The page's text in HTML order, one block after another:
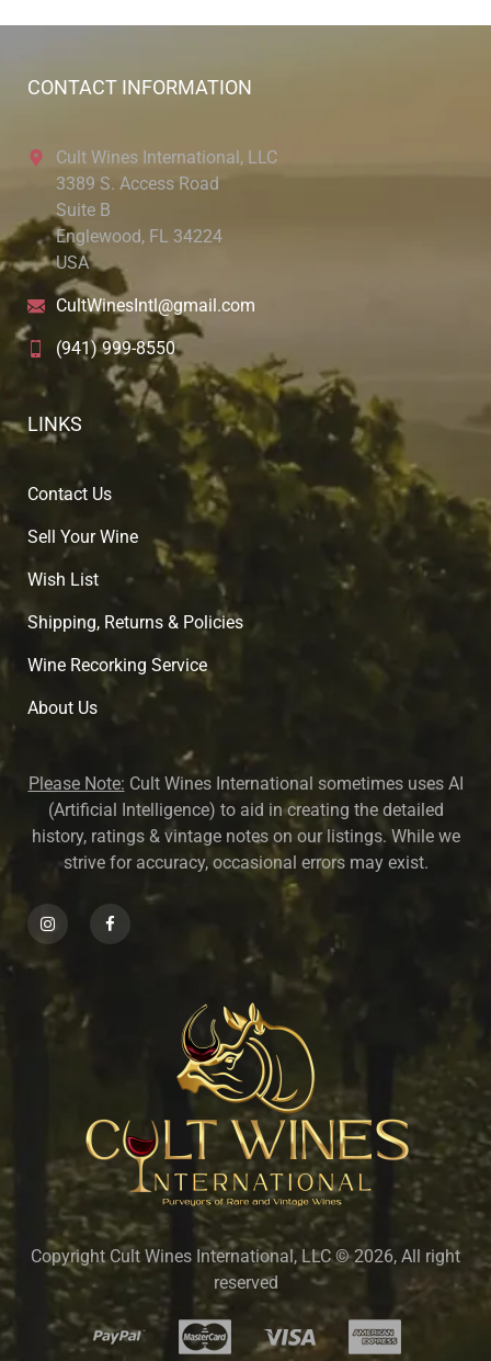
CONTACT INFORMATION
Cult Wines International, LLC
3389 S. Access Road
Suite B
Englewood, FL 34224
USA
CultWinesIntl@gmail.com
(941) 999-8550
LINKS
Contact Us
Sell Your Wine
Wish List
Shipping, Returns & Policies
Wine Recorking Service
About Us
Please Note: Cult Wines International sometimes uses AI
(Artificial Intelligence) to aid in creating the detailed
history, ratings & vintage notes on our listings. While we
strive for accuracy, occasional errors may exist.
Copyright Cult Wines International, LLC © 2026, All right
reserved